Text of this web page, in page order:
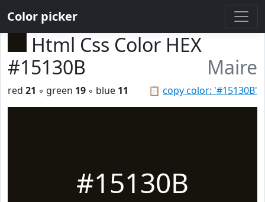
Color picker
Html Css Color HEX
#15130B
Maire
📋 copy color: '#15130B'
red 21 ◦ green 19 ◦ blue 11
#15130B